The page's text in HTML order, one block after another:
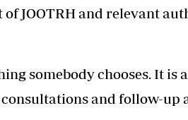
JOOTRH and relevant
somebody chooses. It
and follow-up